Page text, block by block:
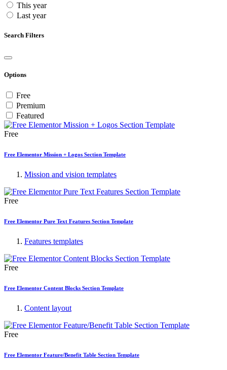
This year
Last year
Search Filters
Options
Free
Premium
Featured
Free
Free Elementor Mission + Logos Section Template
Mission and vision templates
Free
Free Elementor Pure Text Features Section Template
Features templates
Free
Free Elementor Content Blocks Section Template
Content layout
Free
Free Elementor Feature/Benefit Table Section Template